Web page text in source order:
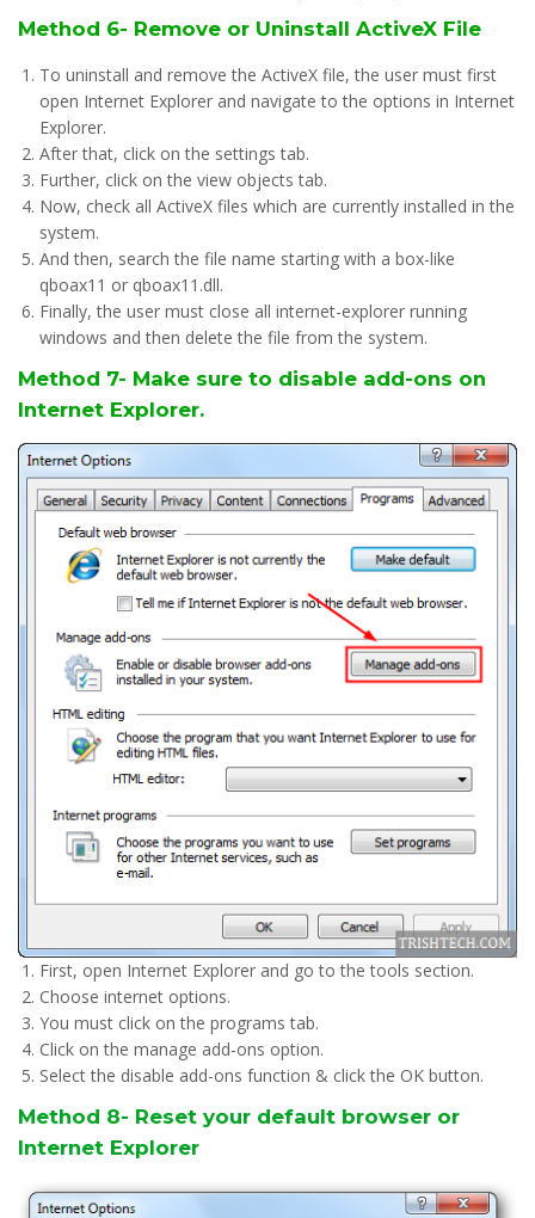
Method 6- Remove or Uninstall ActiveX File
To uninstall and remove the ActiveX file, the user must first
open Internet Explorer and navigate to the options in Internet
Explorer.
After that, click on the settings tab.
Further, click on the view objects tab.
Now, check all ActiveX files which are currently installed in the
system.
And then, search the file name starting with a box-like
qboax11 or qboax11.dll.
Finally, the user must close all internet-explorer running
windows and then delete the file from the system.
Method 7- Make sure to disable add-ons on
Internet Explorer.
First, open Internet Explorer and go to the tools section.
Choose internet options.
You must click on the programs tab.
Click on the manage add-ons option.
Select the disable add-ons function & click the OK button.
Method 8- Reset your default browser or
Internet Explorer